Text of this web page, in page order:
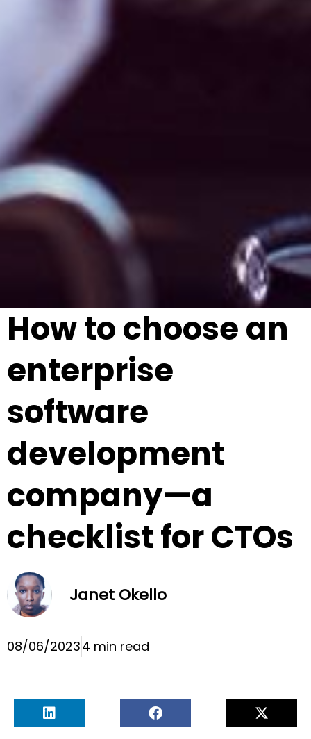
How to choose an
enterprise
software
development
company—a
checklist for CTOs
Janet Okello
08/06/20234 min read